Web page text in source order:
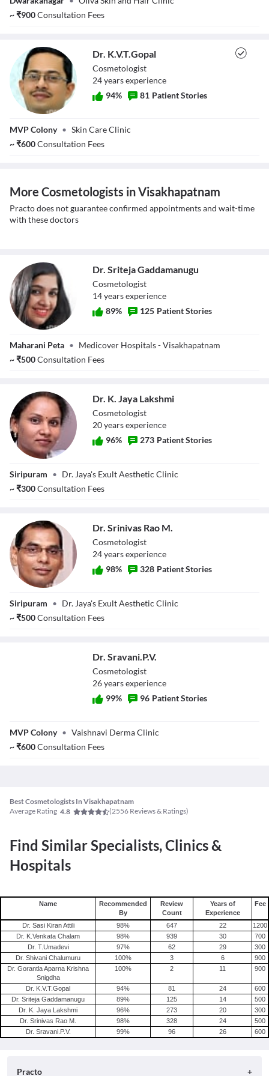
Aparna Krishna
Snigdha
~₹900Consultation Fees
Dr. K.V.T.Gopal
Cosmetologist
24yearsexperience
94% 81 Patient Stories
MVP Colony • Skin Care Clinic
~₹600Consultation Fees
More Cosmetologists in Visakhapatnam
Practo does not guarantee confirmed appointments and wait-time
with these doctors
Dr. Sriteja
Dr. Sriteja Gaddamanugu
Cosmetologist
14yearsexperience
89% 125 Patient Stories
Maharani Peta • Medicover Hospitals - Visakhapatnam
~₹500Consultation Fees
Lakshmi
Dr. K. Jaya Lakshmi
Cosmetologist
20yearsexperience
96% 273 Patient Stories
Siripuram • Dr. Jaya's Exult Aesthetic Clinic
~₹300Consultation Fees
M.
Dr. Srinivas Rao M.
Cosmetologist
24yearsexperience
98% 328 Patient Stories
Siripuram • Dr. Jaya's Exult Aesthetic Clinic
~₹500Consultation Fees
Dr. Sravani.P.V.
Cosmetologist
26yearsexperience
99% 96 Patient Stories
MVP Colony • Vaishnavi Derma Clinic
~₹600Consultation Fees
Best Cosmetologists In Visakhapatnam
Average Rating 4.8 (2556 Reviews & Ratings)
Find Similar Specialists, Clinics &
Hospitals
Name
Recommended
By
Review
Count
Years of
Experience
Fee
Dr. Sasi Kiran Attili 98% 647 22
1200
Dr. K.Venkata Chalam
98% 939 30
700
Dr. T.Umadevi
97% 62 29
300
Dr. Shivani Chalumuru
100% 3 6
900
Dr. Gorantla Aparna Krishna
Snigdha
100% 2 11 900
Dr. K.V.T.Gopal 94% 81 24
600
Dr. Sriteja Gaddamanugu
89% 125 14
500
Dr. K. Jaya Lakshmi
96% 273 20
300
Dr. Srinivas Rao M.
98% 328 24
500
Dr. Sravani.P.V.
99% 96 26 600
Practo